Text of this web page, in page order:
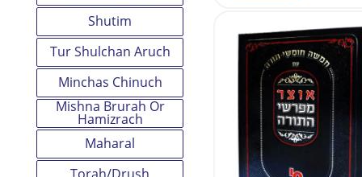
Shutim
Tur Shulchan Aruch
Minchas Chinuch
Mishna Brurah Or
Hamizrach
Maharal